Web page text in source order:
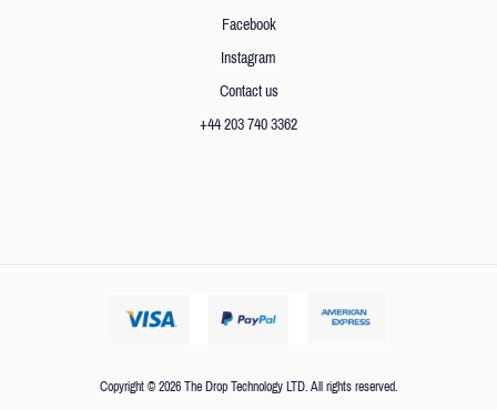
Facebook
Instagram
Contact us
+44 203 740 3362
Copyright © 2026 The Drop Technology LTD. All rights reserved.